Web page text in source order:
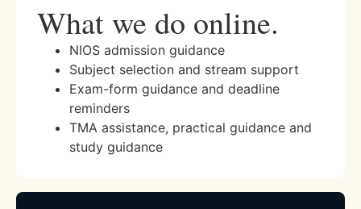
What we do online.
NIOS admission guidance
Subject selection and stream support
Exam-form guidance and deadline
reminders
TMA assistance, practical guidance and
study guidance